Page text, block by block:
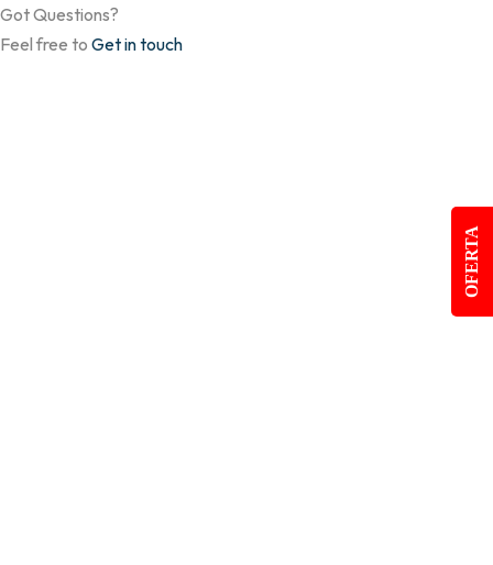
Got Questions?
Feel free to Get in touch
OFERTA